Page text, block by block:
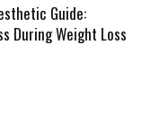
Guide:
During Weight Loss